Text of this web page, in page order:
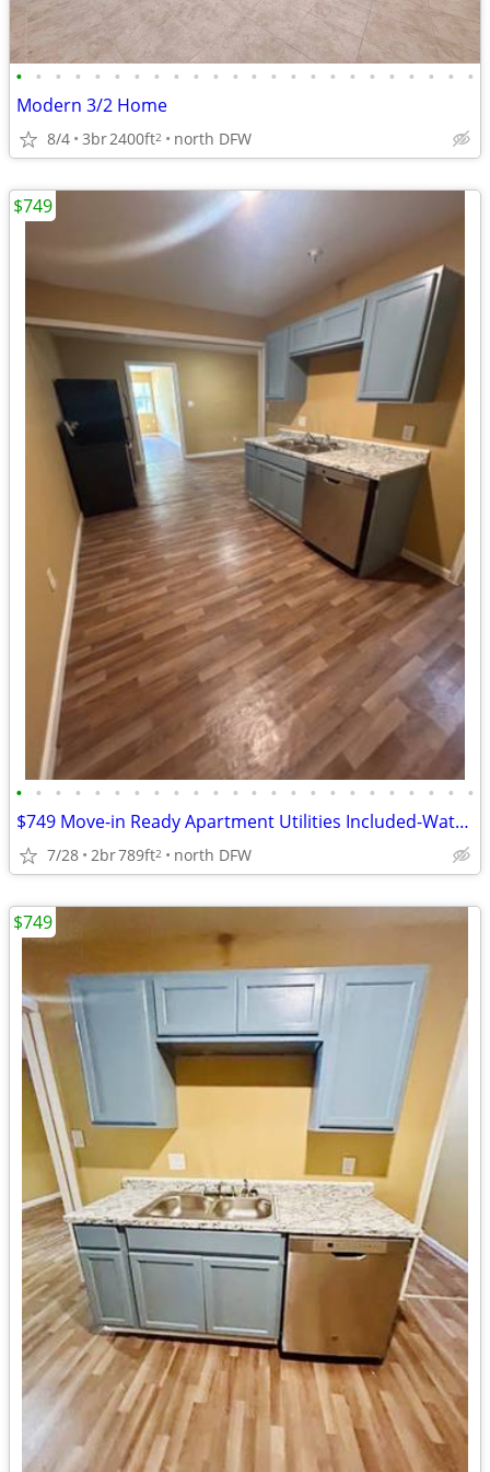
• • • • • • • • • • • • • • • • • • • • • • • •
Modern 3/2 Home
8/4 3br2400ft2 north DFW
• • • • • • • • • • • • • • • • • • • • • • • •
$749 Move-in Ready Apartment Utilities Included-Water/Trash/Sewer
7/28 2br789ft2 north DFW
$749
$749